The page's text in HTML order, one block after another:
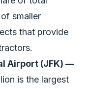
smaller
that provide
Airport (JFK) —
is the largest